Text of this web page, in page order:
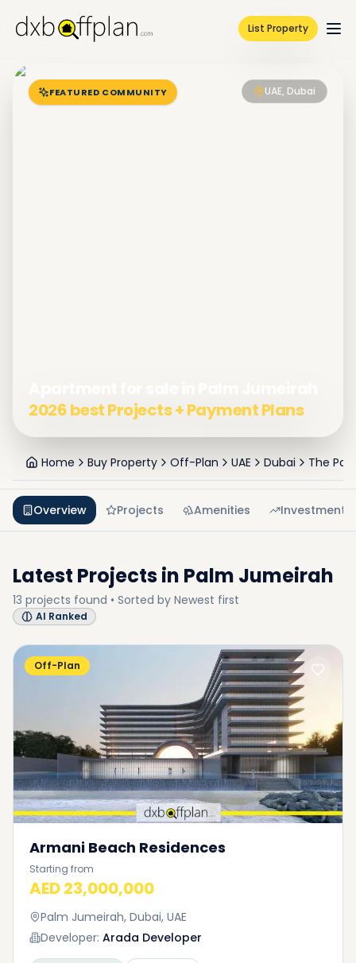
List Property
FEATURED COMMUNITY UAE, Dubai
2026 best Projects + Payment Plans
Home Buy Property Off-Plan UAE Dubai The
Overview Projects Amenities Investment
Latest Projects in Palm Jumeirah
13 projects found • Sorted by Newest first
AI Ranked
Off-Plan
Armani Beach Residences
Starting from
AED 23,000,000
Palm Jumeirah, Dubai, UAE
Developer: Arada Developer